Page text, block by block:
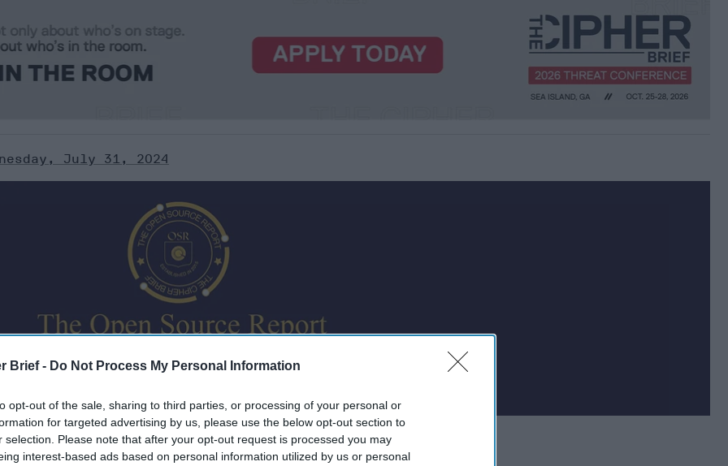
Brief - Do Not Process My Personal Information
opt-out of the sale, sharing to third parties, or processing of your personal or
for targeted advertising by us, please use the below opt-out section to
selection. Please note that after your opt-out request is processed you may
interest-based ads based on personal information utilized by us or personal
July 31, 2024
open source information from around the world that impacts national